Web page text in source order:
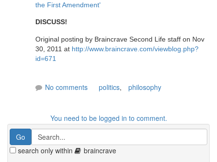
the First Amendment'
DISCUSS!
Original posting by Braincrave Second Life staff on Nov
30, 2011 at http://www.braincrave.com/viewblog.php?
id=671
No comments politics, philosophy
You need to be logged in to comment.
search only within braincrave